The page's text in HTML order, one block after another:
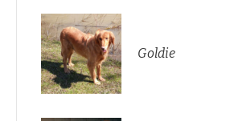
Goldie